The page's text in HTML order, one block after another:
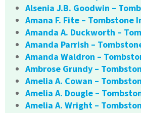
Alsenia J.B. Goodwin –
Amana F. Fite – Tombstone
Amanda A. Duckworth –
Amanda Parrish –
Amanda Waldron –
Ambrose Grundy –
Amelia A. Cowan –
Amelia A. Dougle –
Amelia A. Wright –